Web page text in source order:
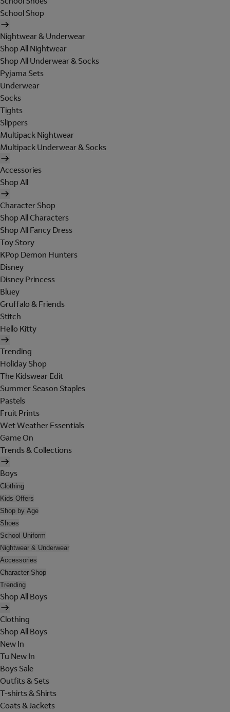
School Shop
Nightwear & Underwear
Shop All Nightwear
Shop All Underwear & Socks
Pyjama Sets
Underwear
Socks
Tights
Slippers
Multipack Nightwear
Multipack Underwear & Socks
Accessories
Shop All
Character Shop
Shop All Characters
Shop All Fancy Dress
Toy Story
KPop Demon Hunters
Disney
Disney Princess
Bluey
Gruffalo & Friends
Stitch
Hello Kitty
Trending
Holiday Shop
The Kidswear Edit
Summer Season Staples
Pastels
Fruit Prints
Wet Weather Essentials
Game On
Trends & Collections
Boys
Clothing
Kids Offers
Shop by Age
Shoes
School Uniform
Nightwear & Underwear
Accessories
Character Shop
Trending
Shop All Boys
Clothing
Shop All Boys
New In
Tu New In
Boys Sale
Outfits & Sets
T-shirts & Shirts
Coats & Jackets